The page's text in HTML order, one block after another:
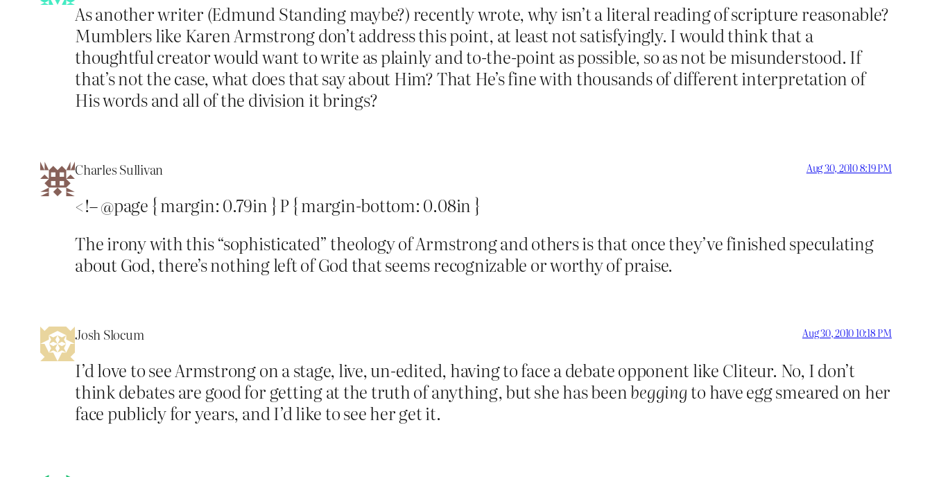
As another writer (Edmund Standing maybe?) recently wrote, why isn’t a literal reading of scripture reasonable?
Mumblers like Karen Armstrong don’t address this point, at least not satisfyingly. I would think that a
thoughtful creator would want to write as plainly and to-the-point as possible, so as not be misunderstood. If
that’s not the case, what does that say about Him? That He’s fine with thousands of different interpretation of
His words and all of the division it brings?
Charles Sullivan Aug 30, 2010 8:19 PM
<!– @page { margin: 0.79in } P { margin-bottom: 0.08in }
The irony with this “sophisticated” theology of Armstrong and others is that once they’ve finished speculating
about God, there’s nothing left of God that seems recognizable or worthy of praise.
Josh Slocum Aug 30, 2010 10:18 PM
I’d love to see Armstrong on a stage, live, un-edited, having to face a debate opponent like Cliteur. No, I don’t
think debates are good for getting at the truth of anything, but she has beenbegging to have egg smeared on her
face publicly for years, and I’d like to see her get it.